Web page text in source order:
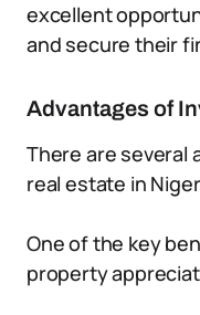
excellent
and secure their
Advantages of
There are several
real estate in
One of the key
property